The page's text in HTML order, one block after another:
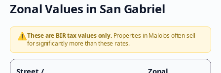
Zonal Values in San Gabriel
⚠️These are BIR tax values only.Properties inMalolos often sell
for significantly more than these rates.
Street /
Zonal